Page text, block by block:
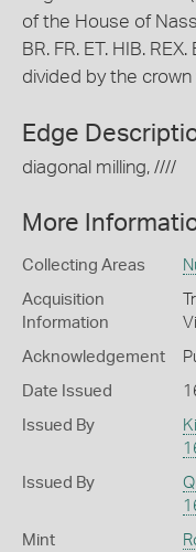
of the House of
BR. FR. ET. HIB.
divided by the
Edge
diagonal milling, ////
More
Collecting Areas
Acquisition
Information
Acknowledgement
Date Issued
Issued By
Issued By
Mint